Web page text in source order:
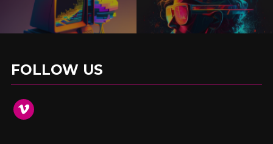
FOLLOW US
vimeo